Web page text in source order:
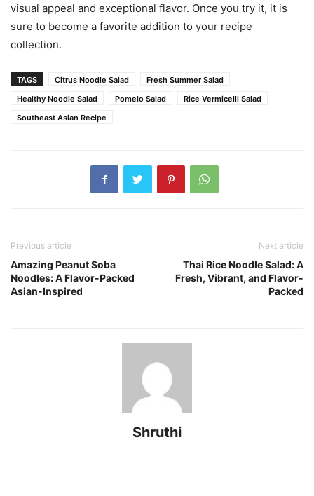
visual appeal and exceptional flavor. Once you try it, it is
sure to become a favorite addition to your recipe
collection.
TAGS Citrus Noodle Salad
Fresh Summer Salad
Healthy Noodle Salad
Pomelo Salad
Rice Vermicelli Salad
Southeast Asian Recipe
Previous article
Amazing Peanut Soba
Noodles: A Flavor-Packed
Asian-Inspired
Next article
Thai Rice Noodle Salad: A
Fresh, Vibrant, and Flavor-
Packed
Shruthi